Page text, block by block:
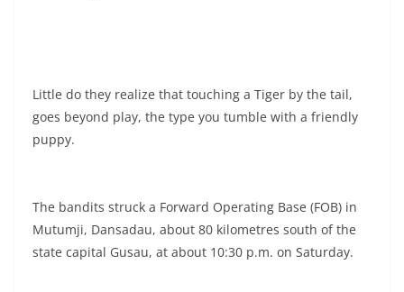
Little do they realize that touching a Tiger by the tail,
goes beyond play, the type you tumble with a friendly
puppy.
The bandits struck a Forward Operating Base (FOB) in
Mutumji, Dansadau, about 80 kilometres south of the
state capital Gusau, at about 10:30 p.m. on Saturday.